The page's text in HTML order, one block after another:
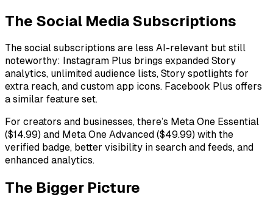
The Social Media Subscriptions
The social subscriptions are less AI-relevant but still
noteworthy: Instagram Plus brings expanded Story
analytics, unlimited audience lists, Story spotlights for
extra reach, and custom app icons. Facebook Plus offers
a similar feature set.
For creators and businesses, there’s Meta One Essential
($14.99) and Meta One Advanced ($49.99) with the
verified badge, better visibility in search and feeds, and
enhanced analytics.
The Bigger Picture